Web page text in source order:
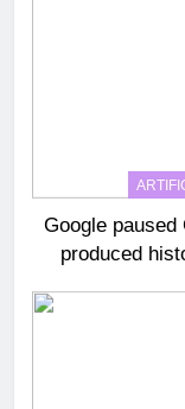
Google
produced